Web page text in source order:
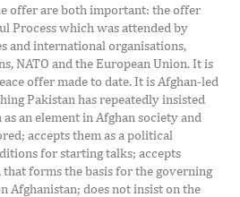
offer are both important: the offer
Process which was attended by
and international organisations,
NATO and the European Union. It is
offer made to date. It is Afghan-led
Pakistan has repeatedly insisted
an element in Afghan society and
accepts them as a political
for starting talks; accepts
forms the basis for the governing
Afghanistan; does not insist on the